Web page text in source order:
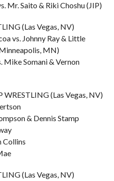
Mr. Saito & Riki Choshu (JIP)
(Las Vegas, NV)
vs. Johnny Ray & Little
MN)
Mike Somani & Vernon
(Las Vegas, NV)
& Dennis Stamp
Collins
(Las Vegas, NV)